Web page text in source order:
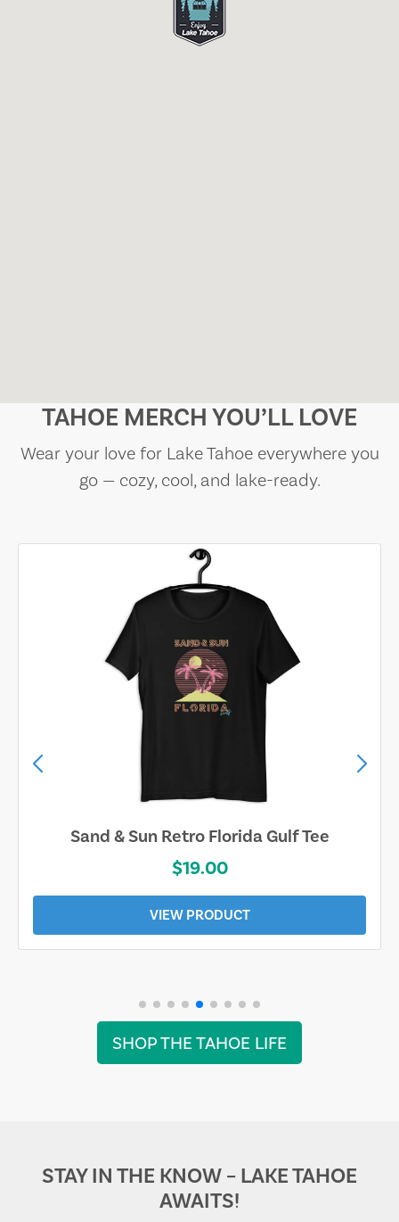
TAHOE MERCH YOU’LL LOVE
Wear your love for Lake Tahoe everywhere you
go — cozy, cool, and lake-ready.
Sand & Sun Retro Florida Gulf Tee
$19.00
VIEW PRODUCT
SHOP THE TAHOE LIFE
STAY IN THE KNOW – LAKE TAHOE
AWAITS!